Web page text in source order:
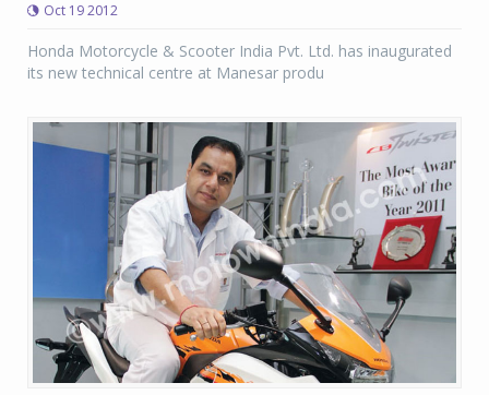
Oct 19 2012
Honda Motorcycle & Scooter India Pvt. Ltd. has inaugurated
its new technical centre at Manesar produ